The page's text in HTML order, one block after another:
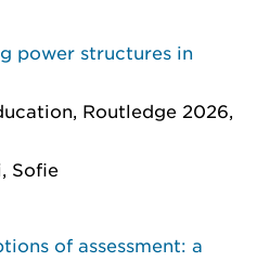
power structures in
, Routledge 2026,
Sofie
of assessment: a